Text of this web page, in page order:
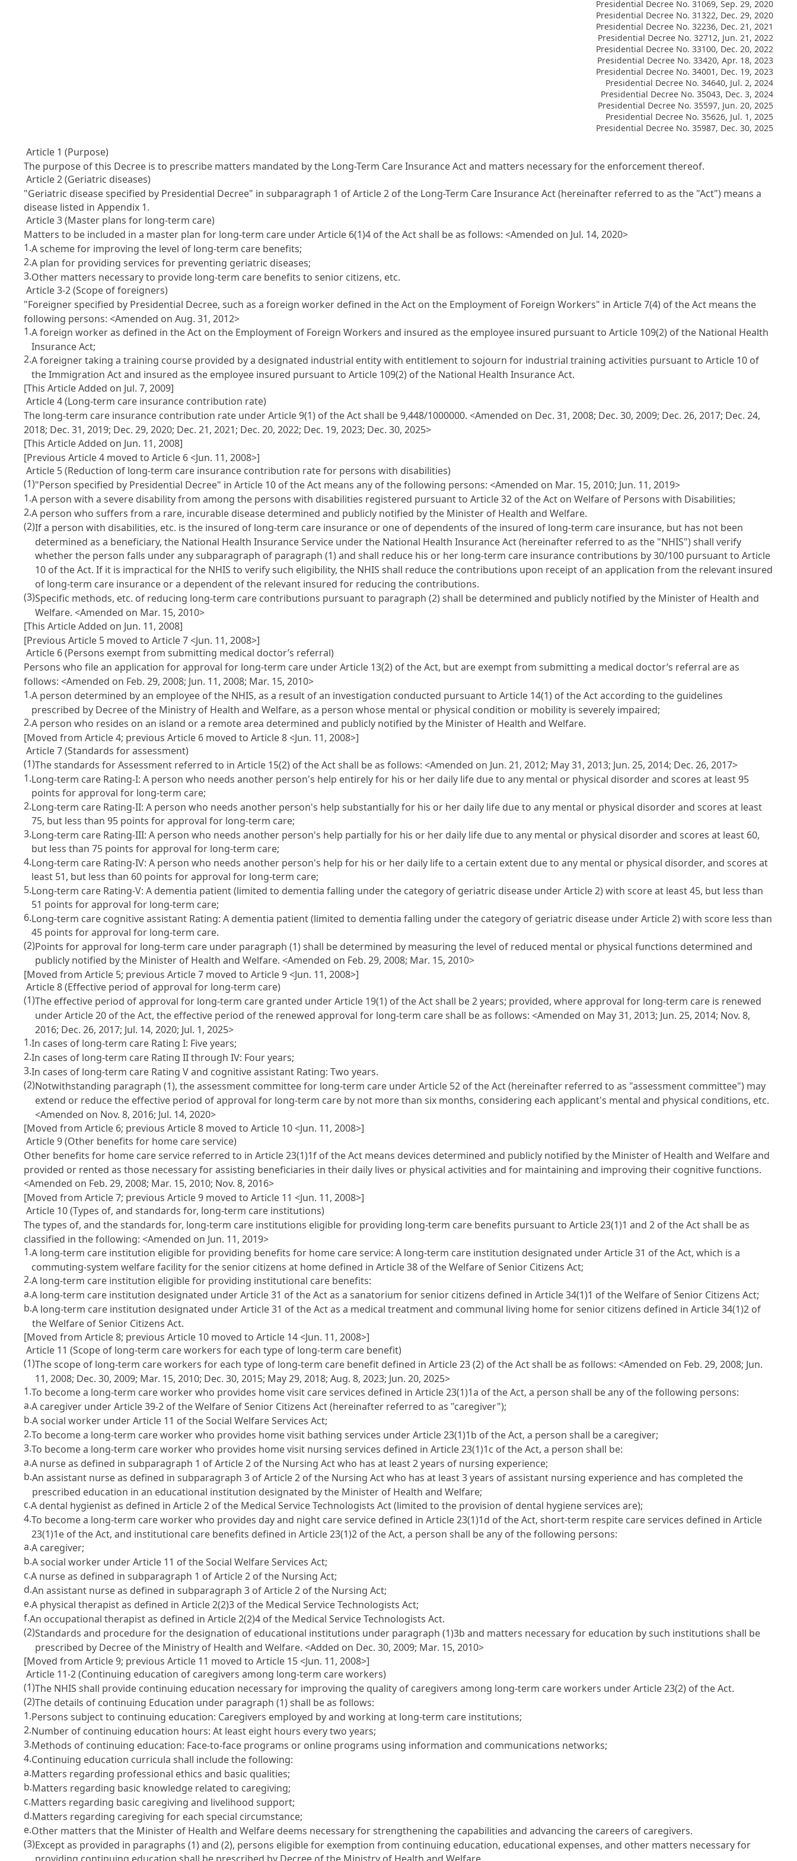
Presidential Decree No. 31069, Sep. 29, 2020
Presidential Decree No. 31322, Dec. 29, 2020
Presidential Decree No. 32236, Dec. 21, 2021
Presidential Decree No. 32712, Jun. 21, 2022
Presidential Decree No. 33100, Dec. 20, 2022
Presidential Decree No. 33420, Apr. 18, 2023
Presidential Decree No. 34001, Dec. 19, 2023
Presidential Decree No. 34640, Jul. 2, 2024
Presidential Decree No. 35043, Dec. 3, 2024
Presidential Decree No. 35597, Jun. 20, 2025
Presidential Decree No. 35626, Jul. 1, 2025
Presidential Decree No. 35987, Dec. 30, 2025
Article 1 (Purpose)
The purpose of this Decree is to prescribe matters mandated by the Long-Term Care Insurance Act and matters necessary for the enforcement thereof.
Article 2 (Geriatric diseases)
"Geriatric disease specified by Presidential Decree" in subparagraph 1 of Article 2 of the Long-Term Care Insurance Act (hereinafter referred to as the "Act") means a
disease listed in Appendix 1.
Article 3 (Master plans for long-term care)
Matters to be included in a master plan for long-term care under Article 6(1)4 of the Act shall be as follows:<Amended on Jul. 14, 2020>
1.A scheme for improving the level of long-term care benefits;
2.A plan for providing services for preventing geriatric diseases;
3.Other matters necessary to provide long-term care benefits to senior citizens, etc.
Article 3-2 (Scope of foreigners)
"Foreigner specified by Presidential Decree, such as a foreign worker defined in the Act on the Employment of Foreign Workers" in Article 7(4) of the Act means the
following persons:<Amended on Aug. 31, 2012>
1.A foreign worker as defined in the Act on the Employment of Foreign Workers and insured as the employee insured pursuant to Article 109(2) of the National Health
Insurance Act;
2.A foreigner taking a training course provided by a designated industrial entity with entitlement to sojourn for industrial training activities pursuant to Article 10 of
the Immigration Act and insured as the employee insured pursuant to Article 109(2) of the National Health Insurance Act.
[This Article Added on Jul. 7, 2009]
Article 4 (Long-term care insurance contribution rate)
The long-term care insurance contribution rate under Article 9(1) of the Act shall be 9,448/1000000.<Amended on Dec. 31, 2008; Dec. 30, 2009; Dec. 26, 2017; Dec. 24,
2018; Dec. 31, 2019; Dec. 29, 2020; Dec. 21, 2021; Dec. 20, 2022; Dec. 19, 2023; Dec. 30, 2025>
[This Article Added on Jun. 11, 2008]
[Previous Article 4 moved to Article 6 <Jun. 11, 2008>]
Article 5 (Reduction of long-term care insurance contribution rate for persons with disabilities)
(1)"Person specified by Presidential Decree" in Article 10 of the Act means any of the following persons:<Amended on Mar. 15, 2010; Jun. 11, 2019>
1.A person with a severe disability from among the persons with disabilities registered pursuant to Article 32 of the Act on Welfare of Persons with Disabilities;
2.A person who suffers from a rare, incurable disease determined and publicly notified by the Minister of Health and Welfare.
(2)If a person with disabilities, etc. is the insured of long-term care insurance or one of dependents of the insured of long-term care insurance, but has not been
determined as a beneficiary, the National Health Insurance Service under the National Health Insurance Act (hereinafter referred to as the "NHIS") shall verify
whether the person falls under any subparagraph of paragraph (1) and shall reduce his or her long-term care insurance contributions by 30/100 pursuant to Article
10 of the Act. If it is impractical for the NHIS to verify such eligibility, the NHIS shall reduce the contributions upon receipt of an application from the relevant insured
of long-term care insurance or a dependent of the relevant insured for reducing the contributions.
(3)Specific methods, etc. of reducing long-term care contributions pursuant to paragraph (2) shall be determined and publicly notified by the Minister of Health and
Welfare.<Amended on Mar. 15, 2010>
[This Article Added on Jun. 11, 2008]
[Previous Article 5 moved to Article 7 <Jun. 11, 2008>]
Article 6 (Persons exempt from submitting medical doctor’s referral)
Persons who file an application for approval for long-term care under Article 13(2) of the Act, but are exempt from submitting a medical doctor’s referral are as
follows:<Amended on Feb. 29, 2008; Jun. 11, 2008; Mar. 15, 2010>
1.A person determined by an employee of the NHIS, as a result of an investigation conducted pursuant to Article 14(1) of the Act according to the guidelines
prescribed by Decree of the Ministry of Health and Welfare, as a person whose mental or physical condition or mobility is severely impaired;
2.A person who resides on an island or a remote area determined and publicly notified by the Minister of Health and Welfare.
[Moved from Article 4; previous Article 6 moved to Article 8 <Jun. 11, 2008>]
Article 7 (Standards for assessment)
(1)The standards for Assessment referred to in Article 15(2) of the Act shall be as follows:<Amended on Jun. 21, 2012; May 31, 2013; Jun. 25, 2014; Dec. 26, 2017>
1.Long-term care Rating-I: A person who needs another person's help entirely for his or her daily life due to any mental or physical disorder and scores at least 95
points for approval for long-term care;
2.Long-term care Rating-II: A person who needs another person's help substantially for his or her daily life due to any mental or physical disorder and scores at least
75, but less than 95 points for approval for long-term care;
3.Long-term care Rating-III: A person who needs another person's help partially for his or her daily life due to any mental or physical disorder and scores at least 60,
but less than 75 points for approval for long-term care;
4.Long-term care Rating-IV: A person who needs another person's help for his or her daily life to a certain extent due to any mental or physical disorder, and scores at
least 51, but less than 60 points for approval for long-term care;
5.Long-term care Rating-V: A dementia patient (limited to dementia falling under the category of geriatric disease under Article 2) with score at least 45, but less than
51 points for approval for long-term care;
6.Long-term care cognitive assistant Rating: A dementia patient (limited to dementia falling under the category of geriatric disease under Article 2) with score less than
45 points for approval for long-term care.
(2)Points for approval for long-term care under paragraph (1) shall be determined by measuring the level of reduced mental or physical functions determined and
publicly notified by the Minister of Health and Welfare.<Amended on Feb. 29, 2008; Mar. 15, 2010>
[Moved from Article 5; previous Article 7 moved to Article 9 <Jun. 11, 2008>]
Article 8 (Effective period of approval for long-term care)
(1)The effective period of approval for long-term care granted under Article 19(1) of the Act shall be 2 years; provided, where approval for long-term care is renewed
under Article 20 of the Act, the effective period of the renewed approval for long-term care shall be as follows:<Amended on May 31, 2013; Jun. 25, 2014; Nov. 8,
2016; Dec. 26, 2017; Jul. 14, 2020; Jul. 1, 2025>
1.In cases of long-term care Rating I: Five years;
2.In cases of long-term care Rating II through IV: Four years;
3.In cases of long-term care Rating V and cognitive assistant Rating: Two years.
(2)Notwithstanding paragraph (1), the assessment committee for long-term care under Article 52 of the Act (hereinafter referred to as "assessment committee") may
extend or reduce the effective period of approval for long-term care by not more than six months, considering each applicant's mental and physical conditions, etc.
<Amended on Nov. 8, 2016; Jul. 14, 2020>
[Moved from Article 6; previous Article 8 moved to Article 10 <Jun. 11, 2008>]
Article 9 (Other benefits for home care service)
Other benefits for home care service referred to in Article 23(1)1f of the Act means devices determined and publicly notified by the Minister of Health and Welfare and
provided or rented as those necessary for assisting beneficiaries in their daily lives or physical activities and for maintaining and improving their cognitive functions.
<Amended on Feb. 29, 2008; Mar. 15, 2010; Nov. 8, 2016>
[Moved from Article 7; previous Article 9 moved to Article 11 <Jun. 11, 2008>]
Article 10 (Types of, and standards for, long-term care institutions)
The types of, and the standards for, long-term care institutions eligible for providing long-term care benefits pursuant to Article 23(1)1 and 2 of the Act shall be as
classified in the following:<Amended on Jun. 11, 2019>
1.A long-term care institution eligible for providing benefits for home care service: A long-term care institution designated under Article 31 of the Act, which is a
commuting-system welfare facility for the senior citizens at home defined in Article 38 of the Welfare of Senior Citizens Act;
2.A long-term care institution eligible for providing institutional care benefits:
a.A long-term care institution designated under Article 31 of the Act as a sanatorium for senior citizens defined in Article 34(1)1 of the Welfare of Senior Citizens Act;
b.A long-term care institution designated under Article 31 of the Act as a medical treatment and communal living home for senior citizens defined in Article 34(1)2 of
the Welfare of Senior Citizens Act.
[Moved from Article 8; previous Article 10 moved to Article 14 <Jun. 11, 2008>]
Article 11 (Scope of long-term care workers for each type of long-term care benefit)
(1)The scope of long-term care workers for each type of long-term care benefit defined in Article 23 (2) of the Act shall be as follows:<Amended on Feb. 29, 2008; Jun.
11, 2008; Dec. 30, 2009; Mar. 15, 2010; Dec. 30, 2015; May 29, 2018; Aug. 8, 2023; Jun. 20, 2025>
1.To become a long-term care worker who provides home visit care services defined in Article 23(1)1a of the Act, a person shall be any of the following persons:
a.A caregiver under Article 39-2 of the Welfare of Senior Citizens Act (hereinafter referred to as "caregiver");
b.A social worker under Article 11 of the Social Welfare Services Act;
2.To become a long-term care worker who provides home visit bathing services under Article 23(1)1b of the Act, a person shall be a caregiver;
3.To become a long-term care worker who provides home visit nursing services defined in Article 23(1)1c of the Act, a person shall be:
a.A nurse as defined in subparagraph 1 of Article 2 of the Nursing Act who has at least 2 years of nursing experience;
b.An assistant nurse as defined in subparagraph 3 of Article 2 of the Nursing Act who has at least 3 years of assistant nursing experience and has completed the
prescribed education in an educational institution designated by the Minister of Health and Welfare;
c.A dental hygienist as defined in Article 2 of the Medical Service Technologists Act (limited to the provision of dental hygiene services are);
4.To become a long-term care worker who provides day and night care service defined in Article 23(1)1d of the Act, short-term respite care services defined in Article
23(1)1e of the Act, and institutional care benefits defined in Article 23(1)2 of the Act, a person shall be any of the following persons:
a.A caregiver;
b.A social worker under Article 11 of the Social Welfare Services Act;
c.A nurse as defined in subparagraph 1 of Article 2 of the Nursing Act;
d.An assistant nurse as defined in subparagraph 3 of Article 2 of the Nursing Act;
e.A physical therapist as defined in Article 2(2)3 of the Medical Service Technologists Act;
f.An occupational therapist as defined in Article 2(2)4 of the Medical Service Technologists Act.
(2)Standards and procedure for the designation of educational institutions under paragraph (1)3b and matters necessary for education by such institutions shall be
prescribed by Decree of the Ministry of Health and Welfare.<Added on Dec. 30, 2009; Mar. 15, 2010>
[Moved from Article 9; previous Article 11 moved to Article 15 <Jun. 11, 2008>]
Article 11-2 (Continuing education of caregivers among long-term care workers)
(1)The NHIS shall provide continuing education necessary for improving the quality of caregivers among long-term care workers under Article 23(2) of the Act.
(2)The details of continuing Education under paragraph (1) shall be as follows:
1.Persons subject to continuing education: Caregivers employed by and working at long-term care institutions;
2.Number of continuing education hours: At least eight hours every two years;
3.Methods of continuing education: Face-to-face programs or online programs using information and communications networks;
4.Continuing education curricula shall include the following:
a.Matters regarding professional ethics and basic qualities;
b.Matters regarding basic knowledge related to caregiving;
c.Matters regarding basic caregiving and livelihood support;
d.Matters regarding caregiving for each special circumstance;
e.Other matters that the Minister of Health and Welfare deems necessary for strengthening the capabilities and advancing the careers of caregivers.
(3)Except as provided in paragraphs (1) and (2), persons eligible for exemption from continuing education, educational expenses, and other matters necessary for